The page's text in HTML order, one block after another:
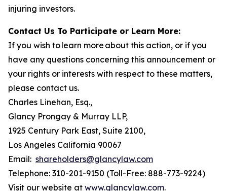
injuring investors.
Contact Us To Participate or Learn More:
If you wish to learn more about this action, or if you
have any questions concerning this announcement or
your rights or interests with respect to these matters,
please contact us.
Charles Linehan, Esq.,
Glancy Prongay & Murray LLP,
1925 Century Park East, Suite 2100,
Los Angeles California 90067
Email: shareholders@glancylaw.com
Telephone: 310-201-9150 (Toll-Free: 888-773-9224)
Visit our website at www.glancylaw.com.